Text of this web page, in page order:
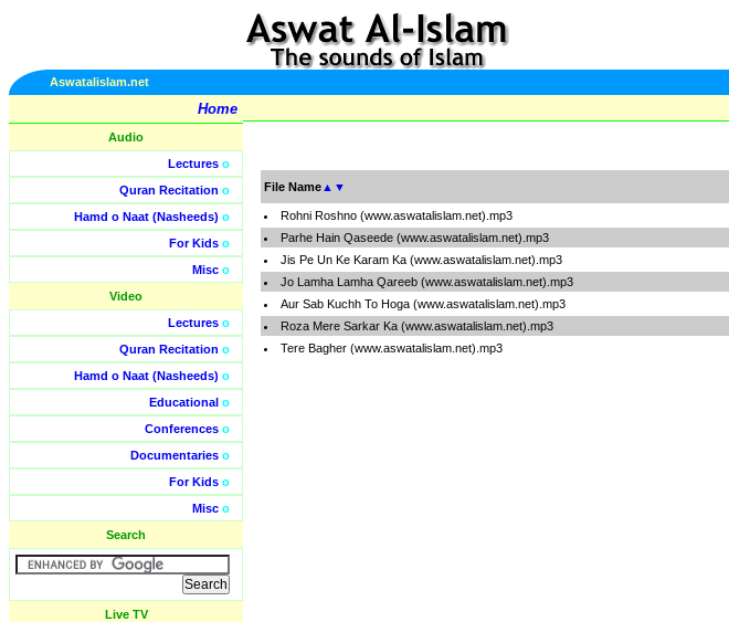
Aswatalislam.net
Home
Audio
Lectures o
Quran Recitation o
Hamd o Naat (Nasheeds) o
For Kids o
Misc o
Video
Lectures o
Quran Recitation o
Hamd o Naat (Nasheeds) o
Educational o
Conferences o
Documentaries o
For Kids o
Misc o
Search
Live TV
File Name ▲ ▼
Rohni Roshno (www.aswatalislam.net).mp3
Parhe Hain Qaseede (www.aswatalislam.net).mp3
Jis Pe Un Ke Karam Ka (www.aswatalislam.net).mp3
Jo Lamha Lamha Qareeb (www.aswatalislam.net).mp3
Aur Sab Kuchh To Hoga (www.aswatalislam.net).mp3
Roza Mere Sarkar Ka (www.aswatalislam.net).mp3
Tere Bagher (www.aswatalislam.net).mp3